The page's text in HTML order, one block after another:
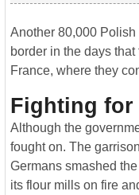
Another 80,000
border in the days
France, where they
Fighting for
Although the
fought on. The
Germans smashed
its flour mills on fire